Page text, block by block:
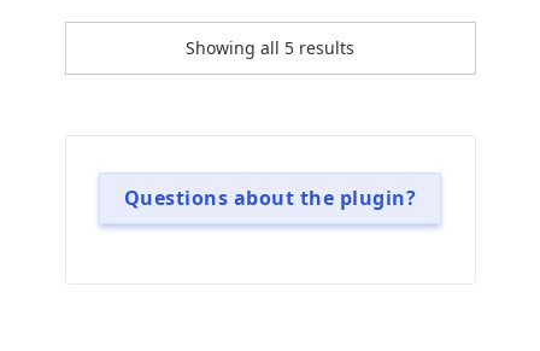
Showing all 5 results
Questions about the plugin?